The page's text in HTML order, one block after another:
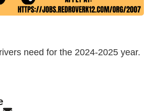
need for the 2024-2025 year.